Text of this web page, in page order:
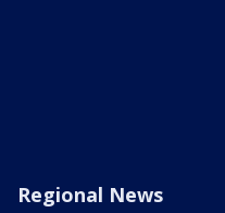
Regional News